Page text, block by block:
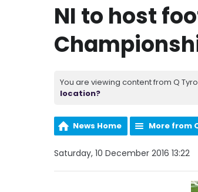
NI to host
You are viewing content from Q
location?
News Home More from
Saturday, 10 December 2016 13:22